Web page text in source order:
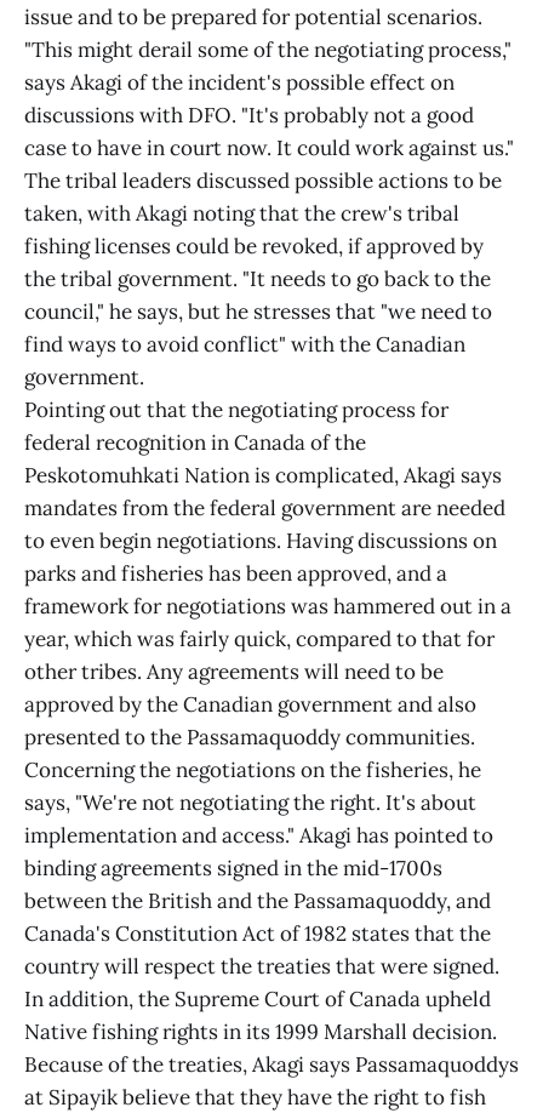
issue and to be prepared for potential scenarios.
"This might derail some of the negotiating process,"
says Akagi of the incident's possible effect on
discussions with DFO. "It's probably not a good
case to have in court now. It could work against us."
The tribal leaders discussed possible actions to be
taken, with Akagi noting that the crew's tribal
fishing licenses could be revoked, if approved by
the tribal government. "It needs to go back to the
council," he says, but he stresses that "we need to
find ways to avoid conflict" with the Canadian
government.
Pointing out that the negotiating process for
federal recognition in Canada of the
Peskotomuhkati Nation is complicated, Akagi says
mandates from the federal government are needed
to even begin negotiations. Having discussions on
parks and fisheries has been approved, and a
framework for negotiations was hammered out in a
year, which was fairly quick, compared to that for
other tribes. Any agreements will need to be
approved by the Canadian government and also
presented to the Passamaquoddy communities.
Concerning the negotiations on the fisheries, he
says, "We're not negotiating the right. It's about
implementation and access." Akagi has pointed to
binding agreements signed in the mid-1700s
between the British and the Passamaquoddy, and
Canada's Constitution Act of 1982 states that the
country will respect the treaties that were signed.
In addition, the Supreme Court of Canada upheld
Native fishing rights in its 1999 Marshall decision.
Because of the treaties, Akagi says Passamaquoddys
at Sipayik believe that they have the right to fish